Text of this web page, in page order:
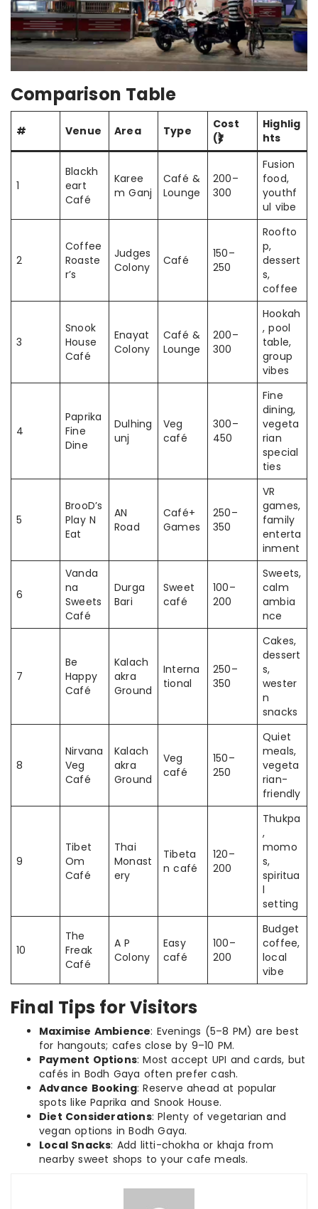
Comparison Table
# Venue Area Type
Cost
(₹)
Highlig
hts
1
Blackh
eart
Café
Karee
m Ganj
Café &
Lounge
200–
300
Fusion
food,
youthf
ul vibe
2
Coffee
Roaste
r’s
Judges
Colony
Café
150–
250
Roofto
p,
dessert
s,
coffee
3
Snook
House
Café
Enayat
Colony
Café &
Lounge
200–
300
Hookah
, pool
table,
group
vibes
4
Paprika
Fine
Dine
Dulhing
unj
Veg
café
300–
450
Fine
dining,
vegeta
rian
special
ties
5
BrooD’s
Play N
Eat
AN
Road
Café+
Games
250–
350
VR
games,
family
enterta
inment
6
Vanda
na
Sweets
Café
Durga
Bari
Sweet
café
100–
200
Sweets,
calm
ambia
nce
7
Be
Happy
Café
Kalach
akra
Ground
Interna
tional
250–
350
Cakes,
dessert
s,
wester
n
snacks
8
Nirvana
Veg
Café
Kalach
akra
Ground
Veg
café
150–
250
Quiet
meals,
vegeta
rian-
friendly
9
Tibet
Om
Café
Thai
Monast
ery
Tibeta
n café
120–
200
Thukpa
,
momo
s,
spiritua
l
setting
10
The
Freak
Café
A P
Colony
Easy
café
100–
200
Budget
coffee,
local
vibe
Final Tips for Visitors
Maximise Ambience: Evenings (5–8 PM) are best
for hangouts; cafes close by 9–10 PM.
Payment Options: Most accept UPI and cards, but
cafés in Bodh Gaya often prefer cash.
Advance Booking: Reserve ahead at popular
spots like Paprika and Snook House.
Diet Considerations: Plenty of vegetarian and
vegan options in Bodh Gaya.
Local Snacks: Add litti-chokha or khaja from
nearby sweet shops to your cafe meals.